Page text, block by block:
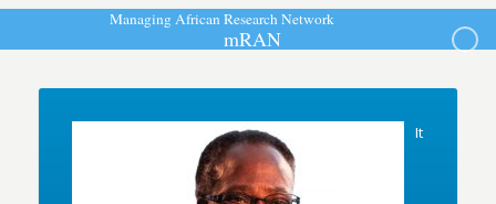
ManagingAfricanResearchNetwork
mRAN
It